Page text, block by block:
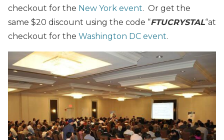
checkout for the New York event. Or get the
same $20 discount using the code “FTUCRYSTAL“at
checkout for the Washington DC event.